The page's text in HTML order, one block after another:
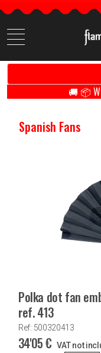
Search
items
🚚 📦
Spanish Fans
Polka dot fan
ref. 413
Ref: 500320413
34'05€ VAT not